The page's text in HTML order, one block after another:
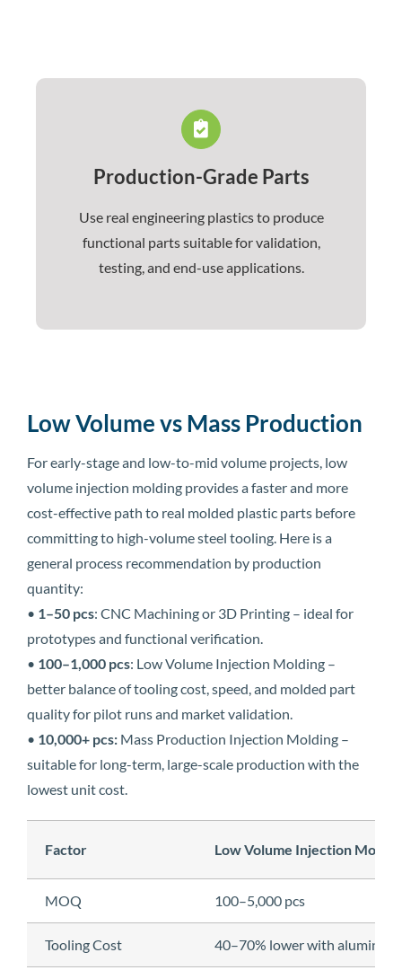
Production-Grade Parts
Use real engineering plastics to produce
functional parts suitable for validation,
testing, and end-use applications.
Low Volume vs Mass Production
For early-stage and low-to-mid volume projects, low
volume injection molding provides a faster and more
cost-effective path to real molded plastic parts before
committing to high-volume steel tooling. Here is a
general process recommendation by production
quantity:
• 1–50 pcs: CNC Machining or 3D Printing – ideal for
prototypes and functional verification.
• 100–1,000 pcs: Low Volume Injection Molding –
better balance of tooling cost, speed, and molded part
quality for pilot runs and market validation.
• 10,000+ pcs: Mass Production Injection Molding –
suitable for long-term, large-scale production with the
lowest unit cost.
Factor Low Volume Injection
MOQ 100–5,000 pcs
Tooling Cost 40–70% lower with aluminum